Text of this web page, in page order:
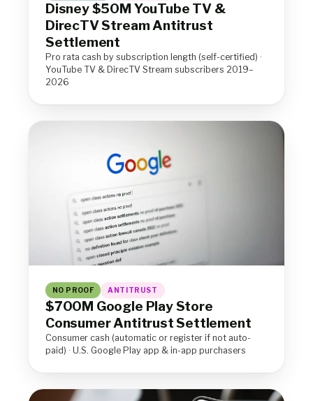
Disney $50M YouTube TV &
DirecTV Stream Antitrust
Settlement
Pro rata cash by subscription length (self-certified) ·
YouTube TV & DirecTV Stream subscribers 2019–
2026
NO PROOF ANTITRUST
$700M Google Play Store
Consumer Antitrust Settlement
Consumer cash (automatic or register if not auto-
paid) · U.S. Google Play app & in-app purchasers